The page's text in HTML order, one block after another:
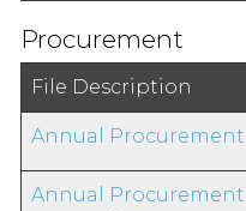
Procurement
File Description
Annual Procurement
Annual Procurement